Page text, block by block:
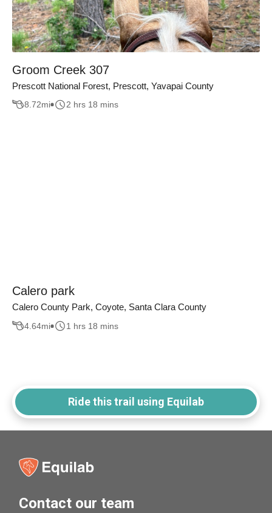
Groom Creek 307
Prescott National Forest, Prescott, Yavapai County
8.72mi 2 hrs 18 mins
Calero park
Calero County Park, Coyote, Santa Clara County
4.64mi 1 hrs 18 mins
Ride this trail using Equilab
Contact our team